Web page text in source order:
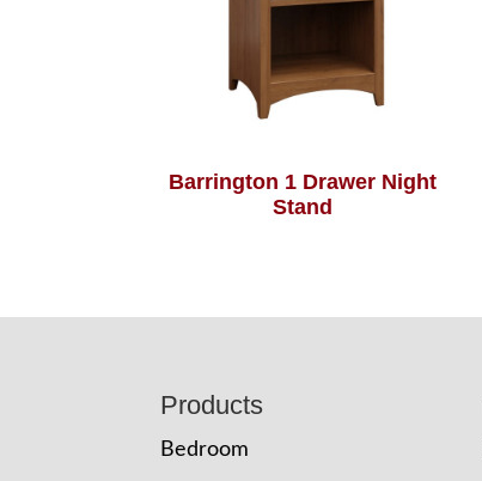
Barrington 1 Drawer Night
Stand
Products
Bedroom